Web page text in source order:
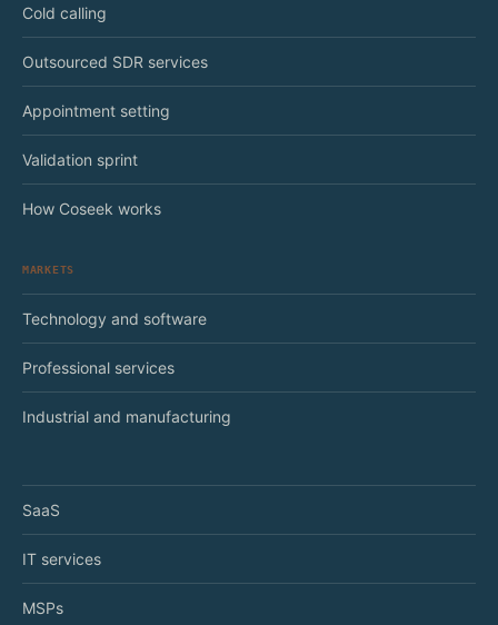
Cold calling
Outsourced SDR services
Appointment setting
Validation sprint
How Coseek works
MARKETS
Technology and software
Professional services
Industrial and manufacturing
SaaS
IT services
MSPs